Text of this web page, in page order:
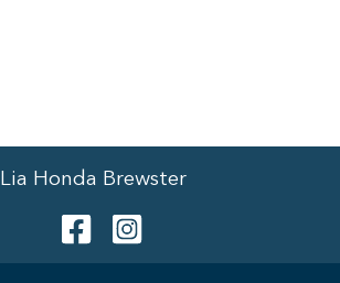
Lia Honda Brewster